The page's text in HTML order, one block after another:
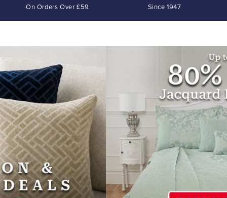
On Orders Over £59 Since 1947